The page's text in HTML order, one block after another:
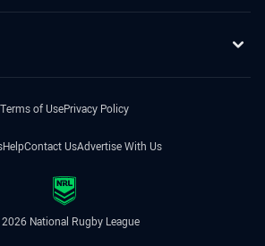
Terms of UsePrivacy Policy
HelpContact UsAdvertise With Us
National Rugby League